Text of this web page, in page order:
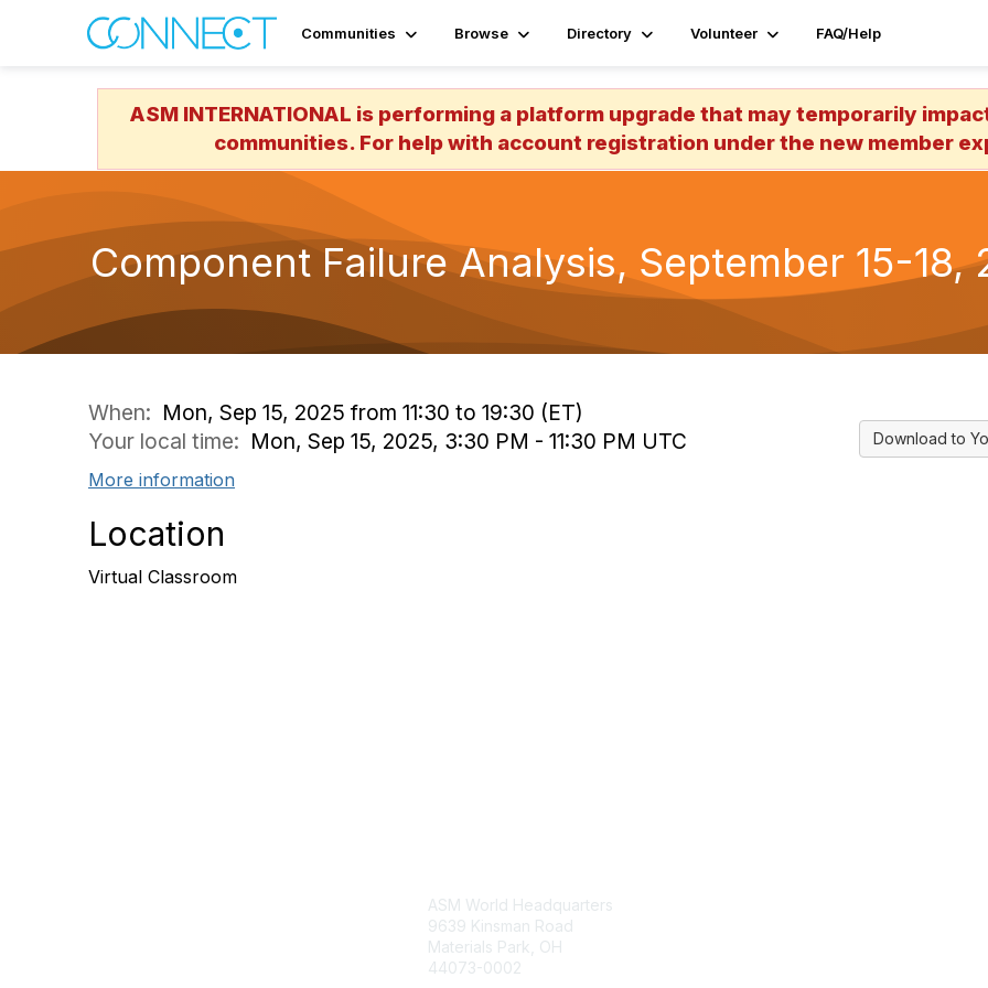
Communities Browse Directory Volunteer FAQ/Help
ASM INTERNATIONAL is performing a platform upgrade that may temporarily
communities. For help with account registration under the new member
Component Failure Analysis, September 15-
When: Mon, Sep 15, 2025 from 11:30 to 19:30 (ET)
Your local time: Mon, Sep 15, 2025, 3:30 PM - 11:30 PM UTC
More information
Location
Virtual Classroom
Download to
ASM World Headquarters
9639 Kinsman Road
Materials Park, OH
44073-0002